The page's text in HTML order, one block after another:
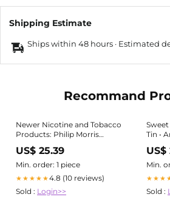
Shipping Estimate
Ships within 48 hours · Estimated
Recommand
Newer Nicotine and Tobacco
Products: Philip Morris
International
US$ 25.39
Min. order: 1 piece
★★★★★4.8 (10 reviews)
Sold : Login>>
Tin •
US$
Min.
Sold :